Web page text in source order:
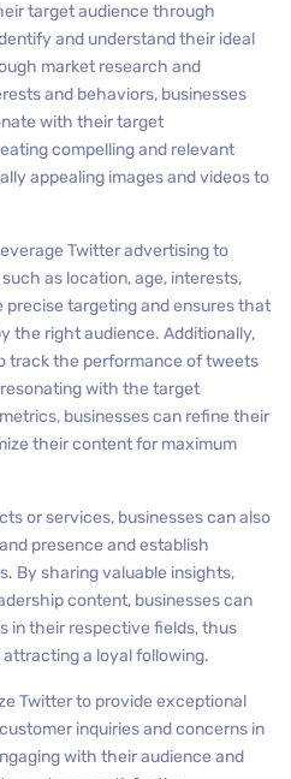
target audience through
and understand their ideal
market research and
and behaviors, businesses
with their target
compelling and relevant
appealing images and videos to
Twitter advertising to
as location, age, interests,
precise targeting and ensures that
the right audience. Additionally,
track the performance of tweets
with the target
businesses can refine their
their content for maximum
or services, businesses can also
presence and establish
By sharing valuable insights,
content, businesses can
in their respective fields, thus
a loyal following.
Twitter to provide exceptional
inquiries and concerns in
with their audience and